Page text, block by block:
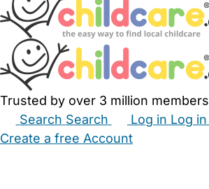
Trusted by over 3 million members
Search Search Log in Log in
Create a free Account